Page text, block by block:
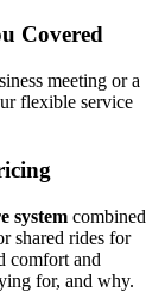
Covered
meeting or a
flexible service
system combined
shared rides for
comfort and
for, and why.